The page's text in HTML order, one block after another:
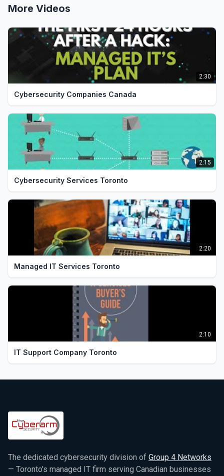
More Videos
2:30
Cybersecurity Companies Canada
2:15
Cybersecurity Services Toronto
2:20
Managed IT Services Toronto
2:10
IT Support Company Toronto
The dedicated cybersecurity division of Group 4 Networks
— Toronto's managed IT firm serving Canadian businesses